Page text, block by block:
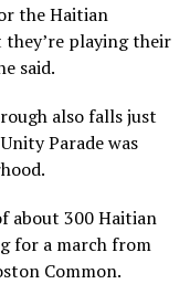
the Haitian
they’re playing their
said.
also falls just
Parade was
about 300 Haitian
for a march from
Common.